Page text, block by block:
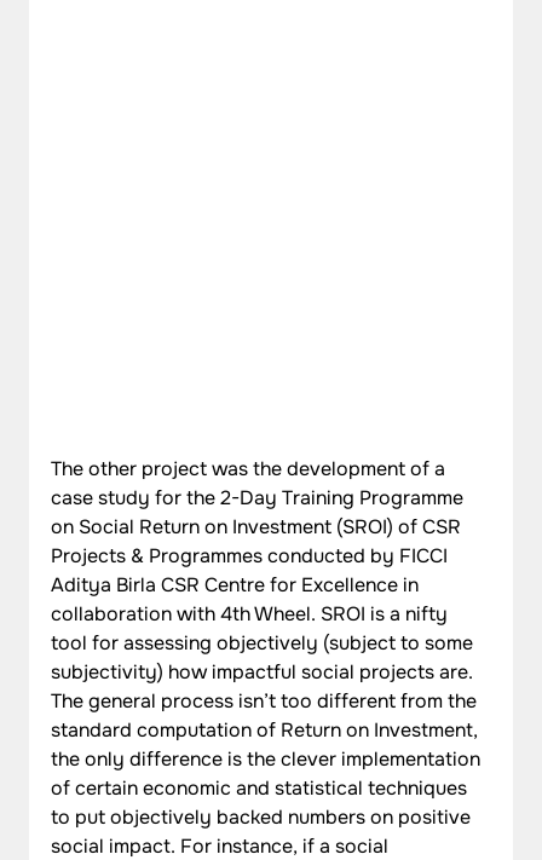
The other project was the development of a
case study for the 2-Day Training Programme
on Social Return on Investment (SROI) of CSR
Projects & Programmes conducted by FICCI
Aditya Birla CSR Centre for Excellence in
collaboration with 4th Wheel. SROI is a nifty
tool for assessing objectively (subject to some
subjectivity) how impactful social projects are.
The general process isn’t too different from the
standard computation of Return on Investment,
the only difference is the clever implementation
of certain economic and statistical techniques
to put objectively backed numbers on positive
social impact. For instance, if a social